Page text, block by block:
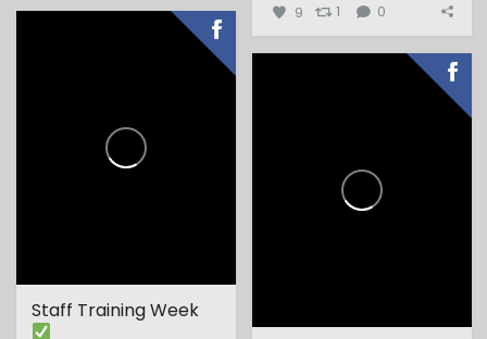
9 1 0
Staff Training Week